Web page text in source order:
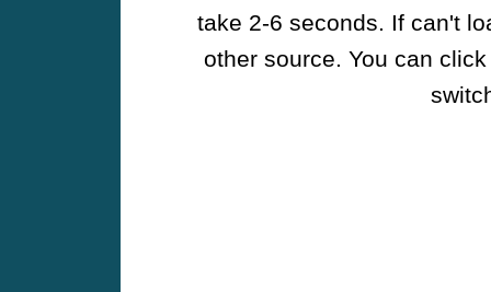
take 2-6 seconds. If can't
other source. You can